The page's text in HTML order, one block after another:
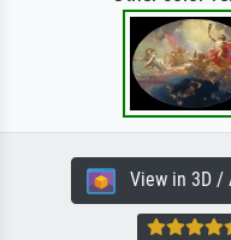
View in 3D /